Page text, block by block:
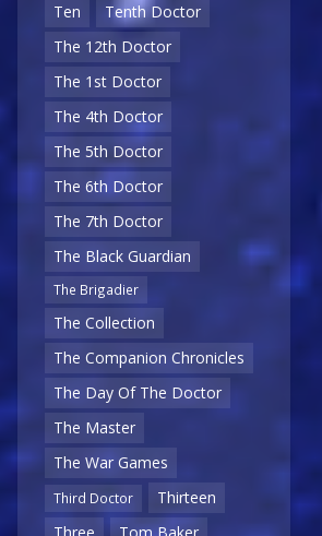
Ten
Tenth Doctor
The 12th Doctor
The 1st Doctor
The 4th Doctor
The 5th Doctor
The 6th Doctor
The 7th Doctor
The Black Guardian
The Brigadier
The Collection
The Companion Chronicles
The Day Of The Doctor
The Master
The War Games
Third Doctor
Thirteen